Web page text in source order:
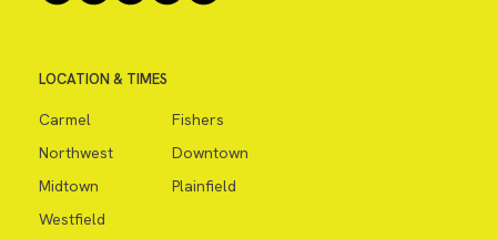
LOCATION & TIMES
Carmel
Fishers
Northwest
Downtown
Midtown
Plainfield
Westfield